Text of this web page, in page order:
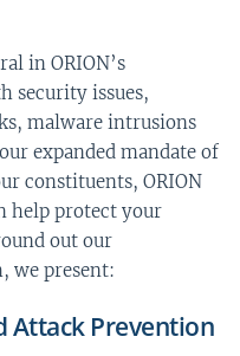
in ORION’s
security issues,
malware intrusions
expanded mandate of
constituents, ORION
help protect your
out our
we present:
Attack Prevention